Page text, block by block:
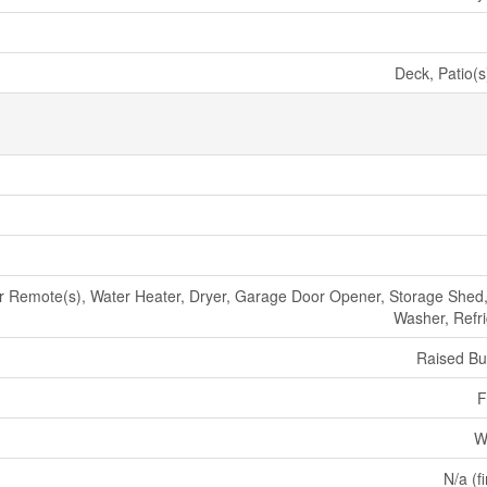
Deck,
Remote(s), Water Heater, Dryer, Garage Door Opener, Storage
Washer,
Raised
N/a